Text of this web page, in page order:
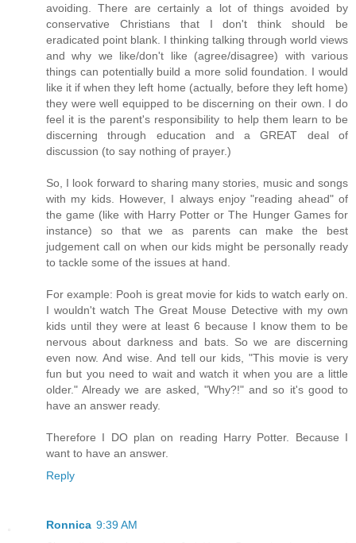
avoiding. There are certainly a lot of things avoided by
conservative Christians that I don't think should be
eradicated point blank. I thinking talking through world views
and why we like/don't like (agree/disagree) with various
things can potentially build a more solid foundation. I would
like it if when they left home (actually, before they left home)
they were well equipped to be discerning on their own. I do
feel it is the parent's responsibility to help them learn to be
discerning through education and a GREAT deal of
discussion (to say nothing of prayer.)
So, I look forward to sharing many stories, music and songs
with my kids. However, I always enjoy "reading ahead" of
the game (like with Harry Potter or The Hunger Games for
instance) so that we as parents can make the best
judgement call on when our kids might be personally ready
to tackle some of the issues at hand.
For example: Pooh is great movie for kids to watch early on.
I wouldn't watch The Great Mouse Detective with my own
kids until they were at least 6 because I know them to be
nervous about darkness and bats. So we are discerning
even now. And wise. And tell our kids, "This movie is very
fun but you need to wait and watch it when you are a little
older." Already we are asked, "Why?!" and so it's good to
have an answer ready.
Therefore I DO plan on reading Harry Potter. Because I
want to have an answer.
Reply
Ronnica 9:39 AM